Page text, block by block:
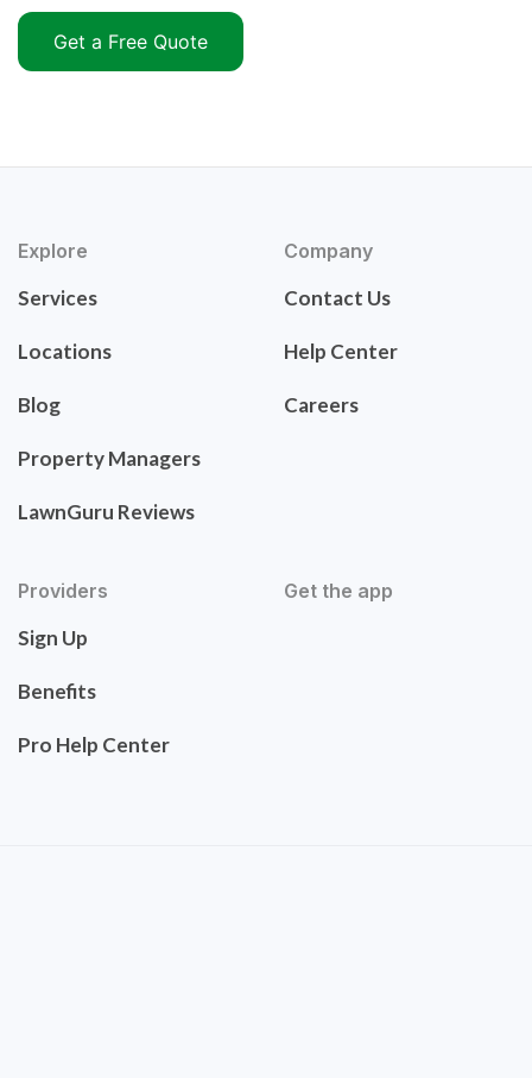
Get a Free Quote
Explore
Services
Locations
Blog
Property Managers
LawnGuru Reviews
Company
Contact Us
Help Center
Careers
Providers
Sign Up
Benefits
Pro Help Center
Get the app